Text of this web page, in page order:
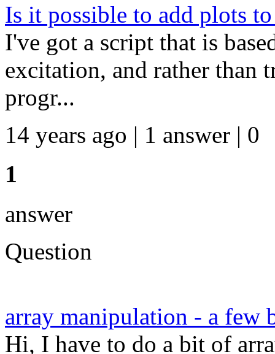
Is it possible to add plots
I've got a script that is
excitation, and rather than
progr...
14 years ago | 1 answer | 0
1
answer
Question
array manipulation - a few
Hi, I have to do a bit of